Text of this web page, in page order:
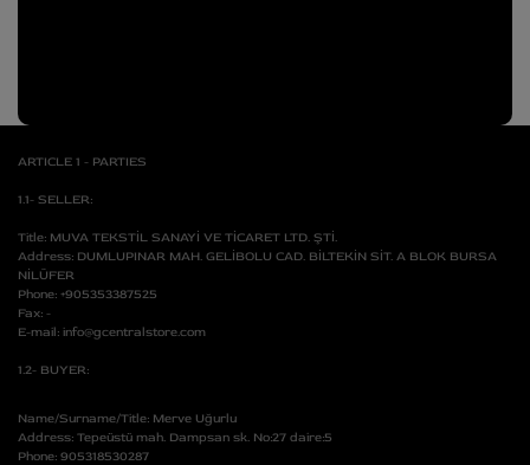
ARTICLE 1 - PARTIES
1.1- SELLER:
Title: MUVA TEKSTİL SANAYİ VE TİCARET LTD. ŞTİ.
Address: DUMLUPINAR MAH. GELİBOLU CAD. BİLTEKİN SİT. A BLOK BURSA
NİLÜFER
Phone: +905353387525
Fax: -
E-mail: info@gcentralstore.com
1.2- BUYER:
Name/Surname/Title: Merve Uğurlu
Address: Tepeüstü mah. Dampsan sk. No:27 daire:5
Phone: 905318530287